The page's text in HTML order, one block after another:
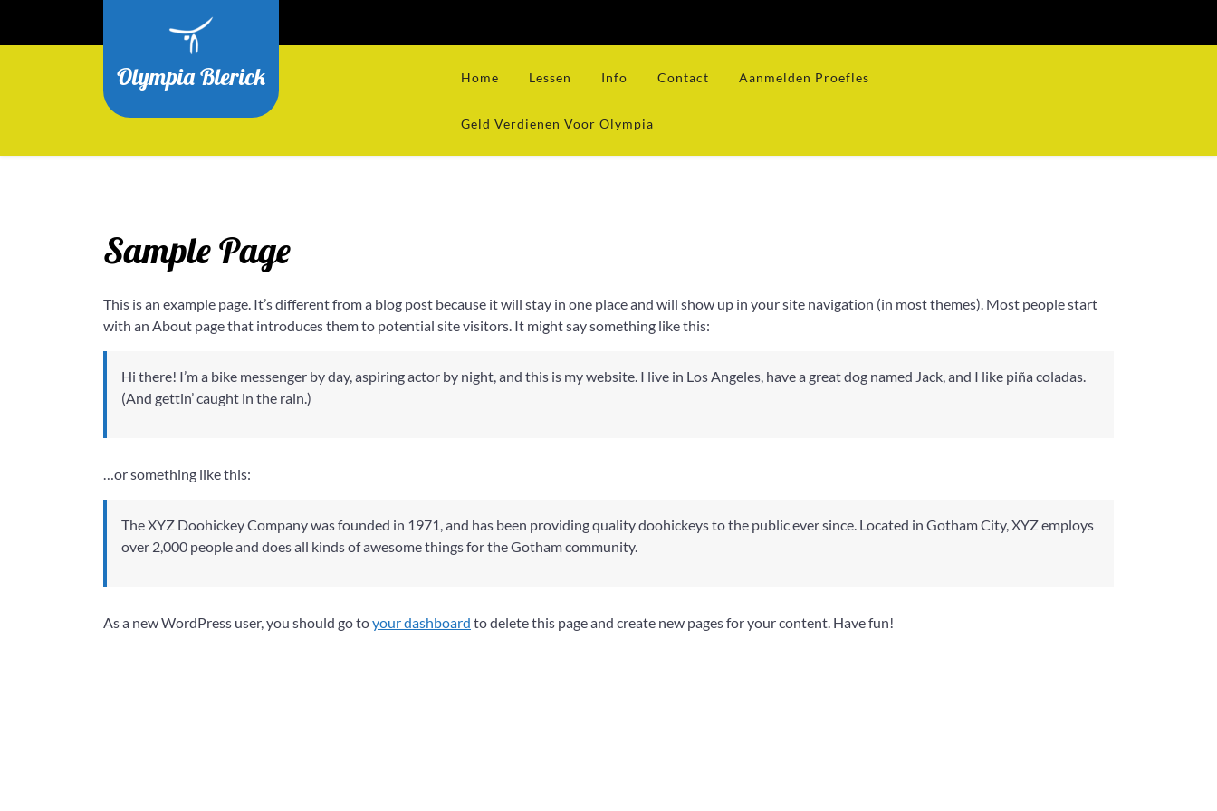
Olympia Blerick Home Lessen Info Contact Aanmelden Proefles
Geld Verdienen Voor Olympia
Sample Page
This is an example page. It’s different from a blog post because it will stay in one place and will show up in your site navigation (in most themes). Most people start
with an About page that introduces them to potential site visitors. It might say something like this:
Hi there! I’m a bike messenger by day, aspiring actor by night, and this is my website. I live in Los Angeles, have a great dog named Jack, and I like piña coladas.
(And gettin’ caught in the rain.)
…or something like this:
The XYZ Doohickey Company was founded in 1971, and has been providing quality doohickeys to the public ever since. Located in Gotham City, XYZ employs
over 2,000 people and does all kinds of awesome things for the Gotham community.
As a new WordPress user, you should go toyour dashboard to delete this page and create new pages for your content. Have fun!